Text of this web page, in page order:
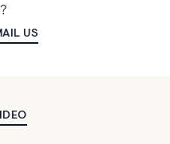
US